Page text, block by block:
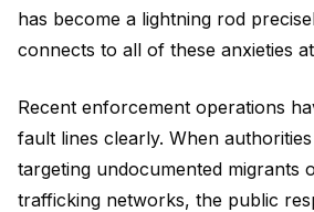
has become a lightning rod
connects to all of these anxieties
Recent enforcement operations
fault lines clearly. When
targeting undocumented migrants
trafficking networks, the public